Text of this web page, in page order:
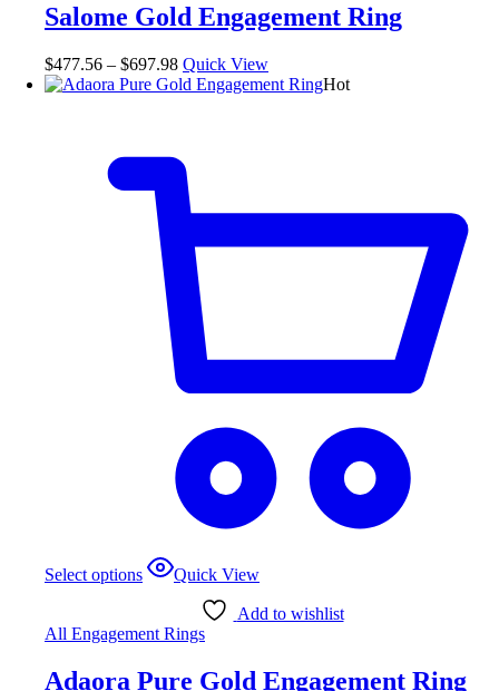
options
be
chosen
on
page
Salome Gold Engagement Ring
$477.56 – $697.98Price
range:
Quick View
Hot
Select options
This
product
variants.
options
Quick View
Add to wishlist
All Engagement Rings
Adaora Pure Gold Engagement Ring